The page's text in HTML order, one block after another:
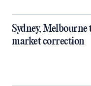
Sydney, Melbourne
market correction